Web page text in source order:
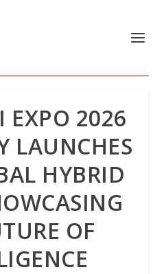
EXPO 2026
LAUNCHES
HYBRID
OF